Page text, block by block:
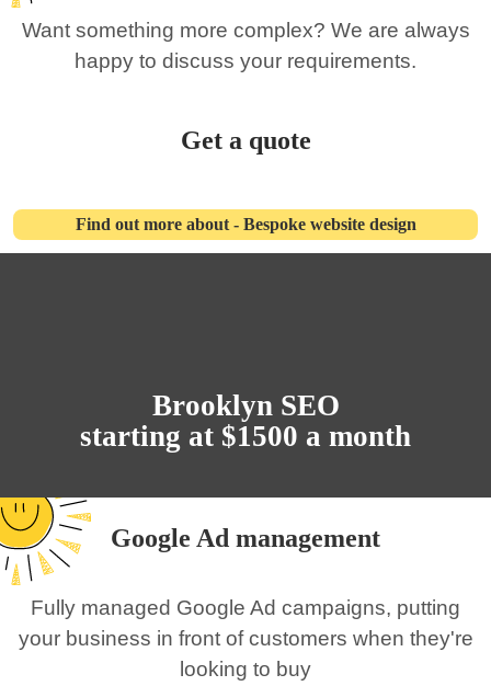
Want something more complex? We are always
happy to discuss your requirements.
Get a quote
Find out more about - Bespoke website design
Brooklyn SEO
starting at $1500 a month
Google Ad management
Fully managed Google Ad campaigns, putting
your business in front of customers when they're
looking to buy